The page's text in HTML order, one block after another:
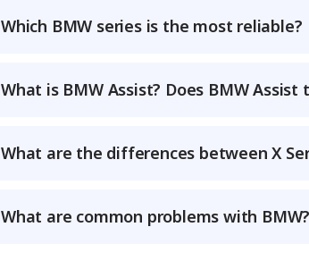
Which BMW series is the most reliable?
What is BMW Assist? Does BMW
What are the differences between X
What are common problems with BMW?